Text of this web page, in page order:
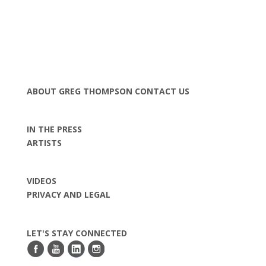
ABOUT GREG THOMPSON CONTACT US
IN THE PRESS
ARTISTS
VIDEOS
PRIVACY AND LEGAL
LET'S STAY CONNECTED